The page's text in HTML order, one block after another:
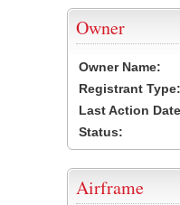
Owner
Owner Name:
Registrant Type:
Last Action
Status:
Airframe